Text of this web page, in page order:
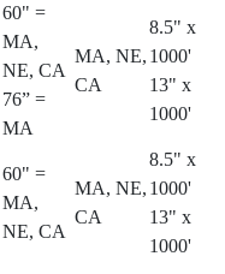
60" =
MA,
NE, CA
76” =
MA
MA, NE,
CA
8.5" x
1000'
13" x
1000'
60" =
MA,
NE, CA
MA, NE,
CA
8.5" x
1000'
13" x
1000'